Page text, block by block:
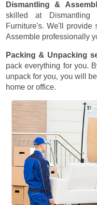
Dismantling &
skilled at
Furniture's. We'll
Assemble professionally
Packing & Unpacking
pack everything for you.
unpack for you, you will
home or office.